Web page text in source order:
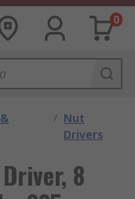
0
/ Nut
Drivers
8